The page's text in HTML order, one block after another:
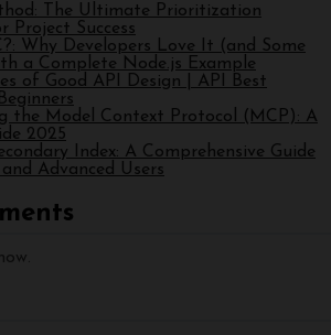
The Ultimate Prioritization
Project Success
Why Developers Love It (and Some
a Complete Node.js Example
of Good API Design | API Best
the Model Context Protocol (MCP): A
2025
Index: A Comprehensive Guide
Advanced Users